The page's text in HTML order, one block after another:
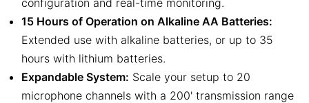
15 Hours of Operation on Alkaline AA Batteries:
Extended use with alkaline batteries, or up to 35
hours with lithium batteries.
Expandable System: Scale your setup to 20
microphone channels with a 200' transmission range